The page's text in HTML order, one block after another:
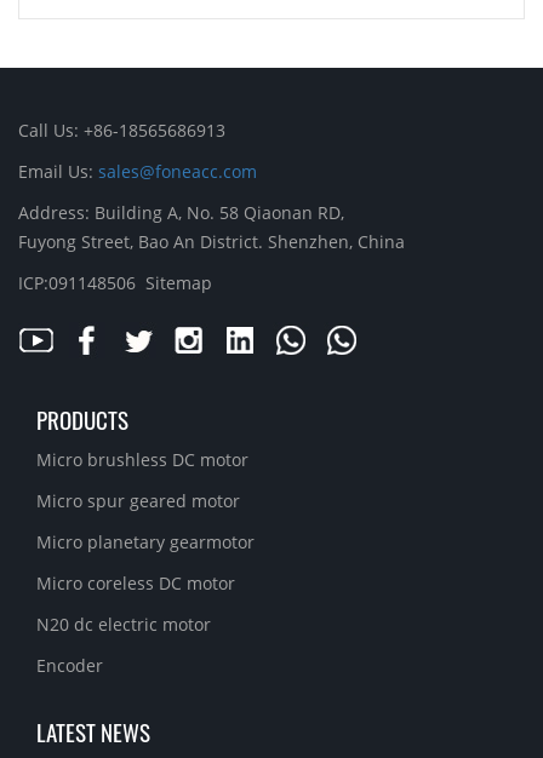
Call Us: +86-18565686913
Email Us: sales@foneacc.com
Address: Building A, No. 58 Qiaonan RD,
Fuyong Street, Bao An District. Shenzhen, China
ICP:091148506 Sitemap
PRODUCTS
Micro brushless DC motor
Micro spur geared motor
Micro planetary gearmotor
Micro coreless DC motor
N20 dc electric motor
Encoder
LATEST NEWS